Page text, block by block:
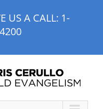
US A CALL: 1-